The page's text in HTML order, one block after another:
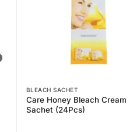
BLEACH SACHET
Care Honey Bleach Cream
Sachet (24Pcs)